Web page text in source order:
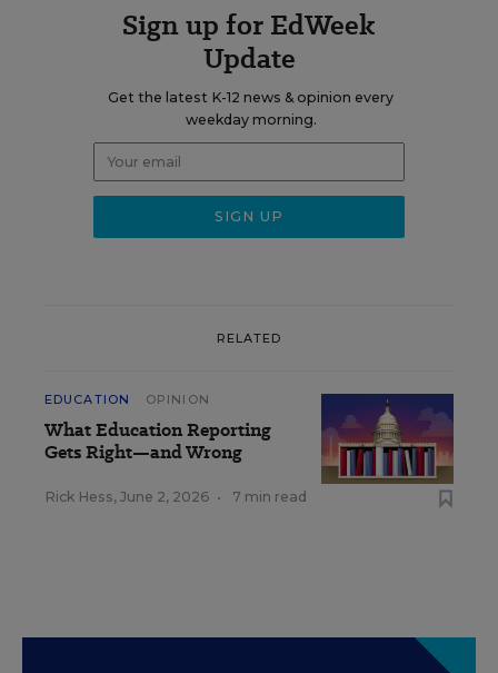
Sign up for EdWeek
Update
Get the latest K-12 news & opinion every
weekday morning.
RELATED
EDUCATION OPINION
What Education Reporting
Gets Right—and Wrong
Rick Hess, June 2, 2026 • 7 min read